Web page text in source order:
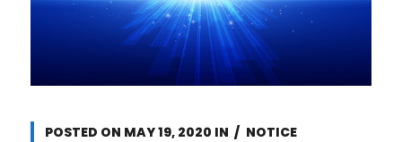
POSTED ON MAY 19, 2020 IN NOTICE